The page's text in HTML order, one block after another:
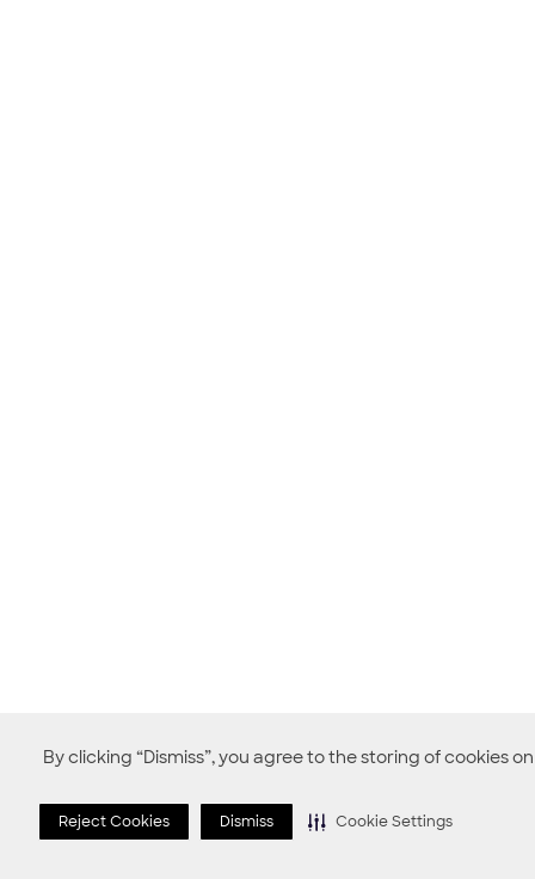
By clicking “Dismiss”, you agree to the storing of cookies
Reject Cookies Dismiss Cookie Settings